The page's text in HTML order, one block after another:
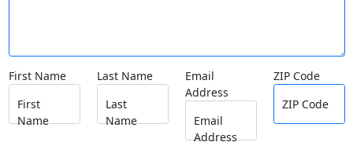
First Name
First
Name
Last Name
Last
Name
Email
Address
Email
Address
ZIP Code
ZIP Code